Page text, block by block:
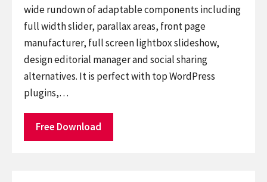
wide rundown of adaptable components including
full width slider, parallax areas, front page
manufacturer, full screen lightbox slideshow,
design editorial manager and social sharing
alternatives. It is perfect with top WordPress
plugins,…
Free Download